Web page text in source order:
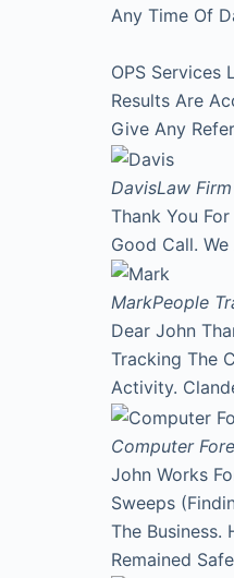
Any Time Of
OPS Services
Results Are
Give Any
DavisLaw Firm
Thank You
Good Call.
MarkPeople
Dear John
Tracking The
Activity.
Computer
John Works
Sweeps
The Business.
Remained